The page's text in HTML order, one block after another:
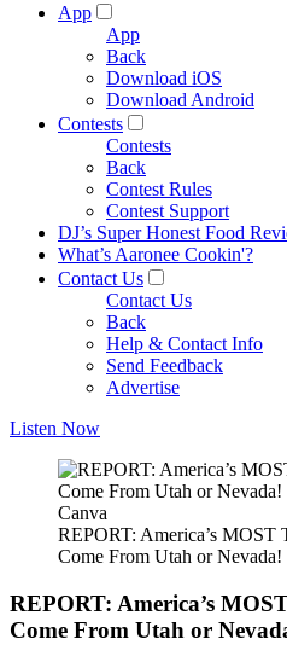
App
App
Back
Download iOS
Download Android
Contests
Contests
Back
Contest Rules
Contest Support
DJ’s Super Honest Food
What’s Aaronee Cookin'?
Contact Us
Contact Us
Back
Help & Contact Info
Send Feedback
Advertise
Listen Now
Canva
REPORT: America’s
Come From Utah or Nevada!
REPORT: America’s
Come From Utah or